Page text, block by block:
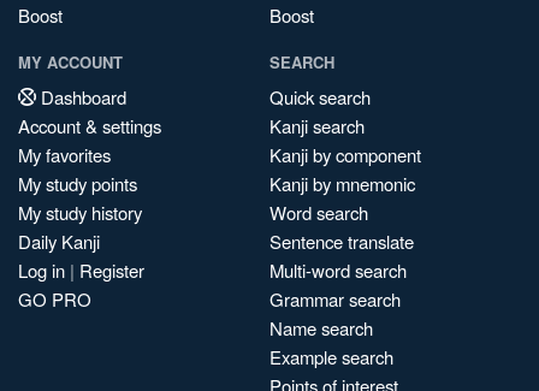
Boost
Boost
MY ACCOUNT
Dashboard
Account & settings
My favorites
My study points
My study history
Daily Kanji
Log in | Register
GO PRO
SEARCH
Quick search
Kanji search
Kanji by component
Kanji by mnemonic
Word search
Sentence translate
Multi-word search
Grammar search
Name search
Example search
Points of interest